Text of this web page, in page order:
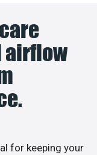
airflow
for keeping your